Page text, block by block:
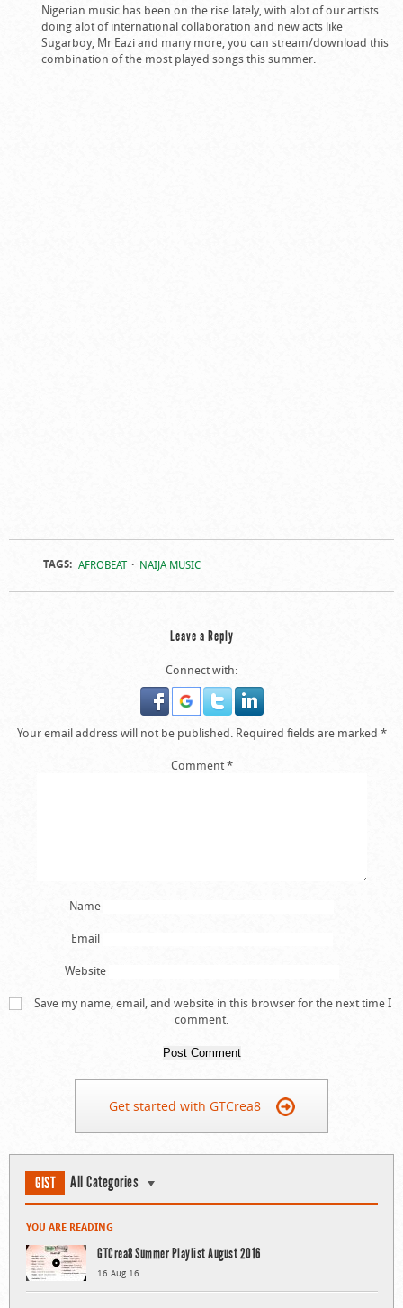
Nigerian music has been on the rise lately, with alot of our artists
doing alot of international collaboration and new acts like
Sugarboy, Mr Eazi and many more, you can stream/download this
combination of the most played songs this summer.
TAGS: AFROBEAT NAIJA MUSIC
Leave a Reply
Connect with:
Your email address will not be published. Required fields are marked *
Comment*
Name
Email
Website
Save my name, email, and website in this browser for the next time I
comment.
Get started with GTCrea8
GIST All Categories
YOU ARE READING
GTCrea8 Summer Playlist August 2016
16 Aug 16